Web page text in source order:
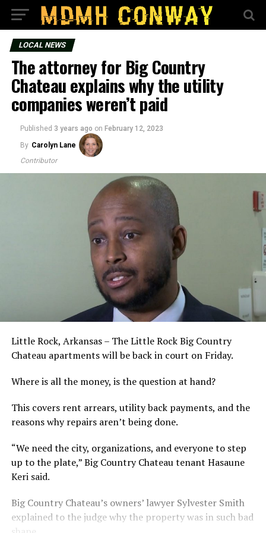
LOCAL NEWS
The attorney for Big Country
Chateau explains why the utility
companies weren’t paid
Published 3 years ago on February 12, 2023
By Carolyn Lane
Contributor
Little Rock, Arkansas – The Little Rock Big Country
Chateau apartments will be back in court on Friday.
Where is all the money, is the question at hand?
This covers rent arrears, utility back payments, and the
reasons why repairs aren’t being done.
“We need the city, organizations, and everyone to step
up to the plate,” Big Country Chateau tenant Hasaune
Keri said.
Big Country Chateau’s owners’ lawyer Sylvester Smith
explained to the judge why the property was in such bad